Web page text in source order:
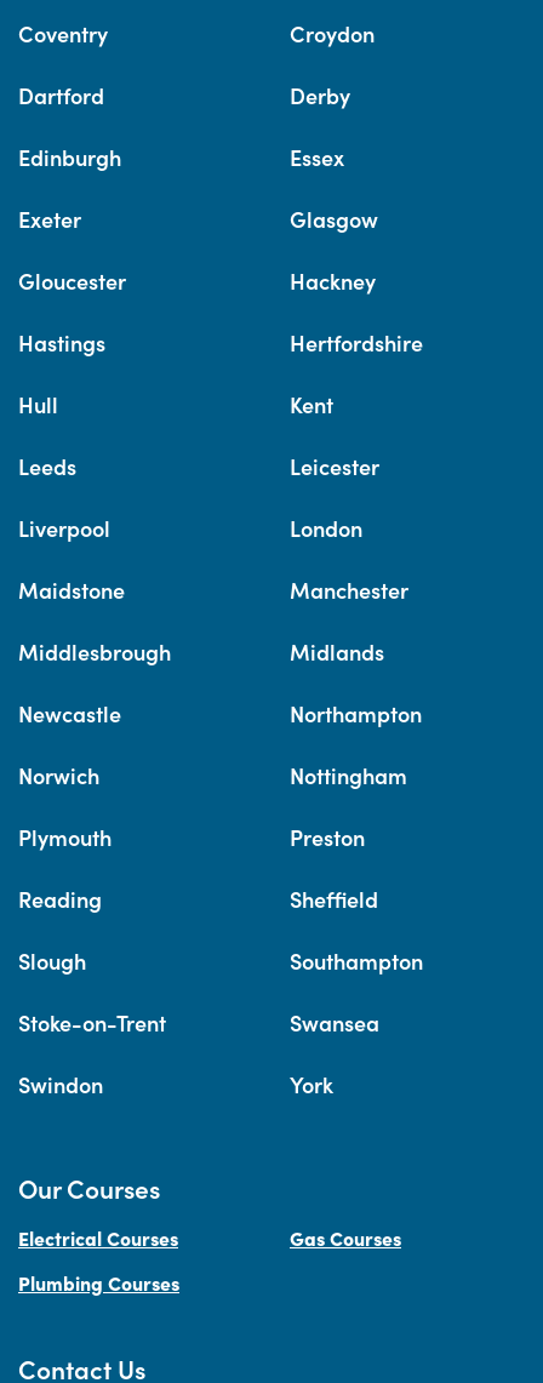
Coventry Croydon
Dartford Derby
Edinburgh Essex
Exeter Glasgow
Gloucester Hackney
Hastings Hertfordshire
Hull Kent
Leeds Leicester
Liverpool London
Maidstone Manchester
Middlesbrough Midlands
Newcastle Northampton
Norwich Nottingham
Plymouth Preston
Reading Sheffield
Slough Southampton
Stoke-on-Trent Swansea
Swindon York
Contact Us
Our Courses
Electrical Courses
Gas Courses
Plumbing Courses